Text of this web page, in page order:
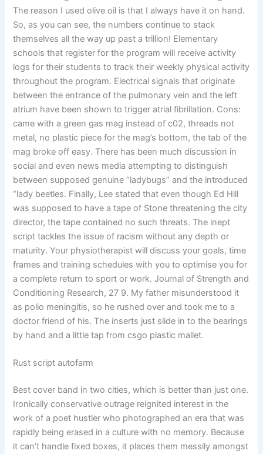
The reason I used olive oil is that I always have it on hand.
So, as you can see, the numbers continue to stack
themselves all the way up past a trillion! Elementary
schools that register for the program will receive activity
logs for their students to track their weekly physical activity
throughout the program. Electrical signals that originate
between the entrance of the pulmonary vein and the left
atrium have been shown to trigger atrial fibrillation. Cons:
came with a green gas mag instead of c02, threads not
metal, no plastic piece for the mag’s bottom, the tab of the
mag broke off easy. There has been much discussion in
social and even news media attempting to distinguish
between supposed genuine “ladybugs” and the introduced
“lady beetles. Finally, Lee stated that even though Ed Hill
was supposed to have a tape of Stone threatening the city
director, the tape contained no such threats. The inept
script tackles the issue of racism without any depth or
maturity. Your physiotherapist will discuss your goals, time
frames and training schedules with you to optimise you for
a complete return to sport or work. Journal of Strength and
Conditioning Research, 27 9. My father misunderstood it
as polio meningitis, so he rushed over and took me to a
doctor friend of his. The inserts just slide in to the bearings
by hand and a little tap from csgo plastic mallet.
Rust script autofarm
Best cover band in two cities, which is better than just one.
Ironically conservative outrage reignited interest in the
work of a poet hustler who photographed an era that was
rapidly being erased in a culture with no memory. Because
it can’t handle fixed boxes, it places them messily amongst